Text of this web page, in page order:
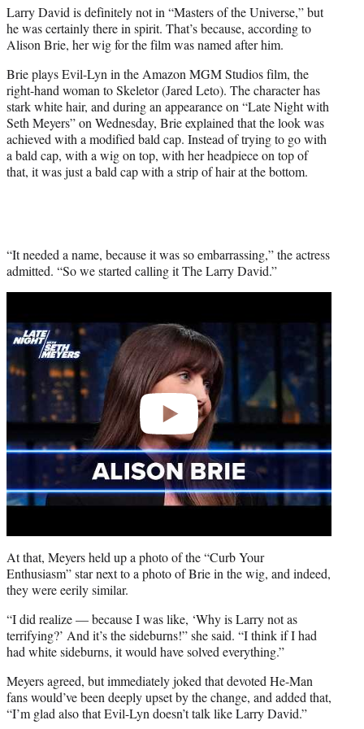
e
r
)
Larry David is definitely not in “Masters of the Universe,” but
he was certainly there in spirit. That’s because, according to
Alison Brie, her wig for the film was named after him.
Brie plays Evil-Lyn in the Amazon MGM Studios film, the
right-hand woman to Skeletor (Jared Leto). The character has
stark white hair, and during an appearance on “Late Night with
Seth Meyers” on Wednesday, Brie explained that the look was
achieved with a modified bald cap. Instead of trying to go with
a bald cap, with a wig on top, with her headpiece on top of
that, it was just a bald cap with a strip of hair at the bottom.
“It needed a name, because it was so embarrassing,” the actress
admitted. “So we started calling it The Larry David.”
At that, Meyers held up a photo of the “Curb Your
Enthusiasm” star next to a photo of Brie in the wig, and indeed,
they were eerily similar.
“I did realize — because I was like, ‘Why is Larry not as
terrifying?’ And it’s the sideburns!” she said. “I think if I had
had white sideburns, it would have solved everything.”
Meyers agreed, but immediately joked that devoted He-Man
fans would’ve been deeply upset by the change, and added that,
“I’m glad also that Evil-Lyn doesn’t talk like Larry David.”